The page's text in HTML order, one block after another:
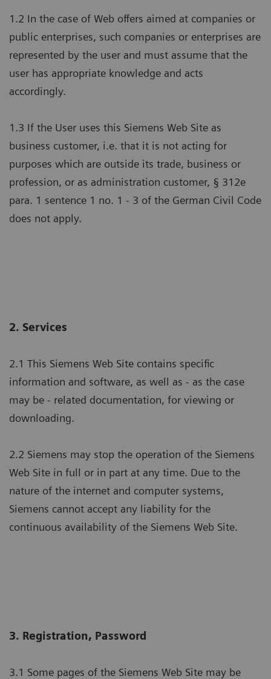
1.2 In the case of Web offers aimed at companies or
public enterprises, such companies or enterprises are
represented by the user and must assume that the
user has appropriate knowledge and acts
accordingly.
1.3 If the User uses this Siemens Web Site as
business customer, i.e. that it is not acting for
purposes which are outside its trade, business or
profession, or as administration customer, § 312e
para. 1 sentence 1 no. 1 - 3 of the German Civil Code
does not apply.
2. Services
2.1 This Siemens Web Site contains specific
information and software, as well as - as the case
may be - related documentation, for viewing or
downloading.
2.2 Siemens may stop the operation of the Siemens
Web Site in full or in part at any time. Due to the
nature of the internet and computer systems,
Siemens cannot accept any liability for the
continuous availability of the Siemens Web Site.
3. Registration, Password
3.1 Some pages of the Siemens Web Site may be